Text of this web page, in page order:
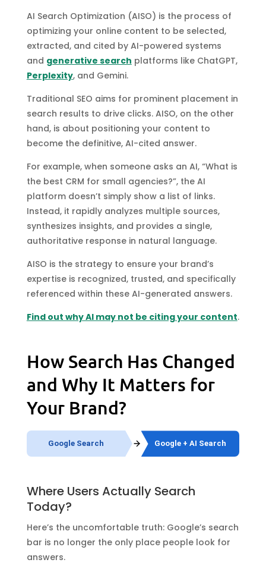
AI Search Optimization (AISO) is the process of
optimizing your online content to be selected,
extracted, and cited by AI-powered systems
and generative search platforms like ChatGPT,
Perplexity, and Gemini.
Traditional SEO aims for prominent placement in
search results to drive clicks. AISO, on the other
hand, is about positioning your content to
become the definitive, AI-cited answer.
For example, when someone asks an AI, “What is
the best CRM for small agencies?”, the AI
platform doesn’t simply show a list of links.
Instead, it rapidly analyzes multiple sources,
synthesizes insights, and provides a single,
authoritative response in natural language.
AISO is the strategy to ensure your brand’s
expertise is recognized, trusted, and specifically
referenced within these AI-generated answers.
Find out why AI may not be citing your content.
How Search Has Changed
and Why It Matters for
Your Brand?
Google Search Google + AI Search
Where Users Actually Search
Today?
Here’s the uncomfortable truth: Google’s search
bar is no longer the only place people look for
answers.